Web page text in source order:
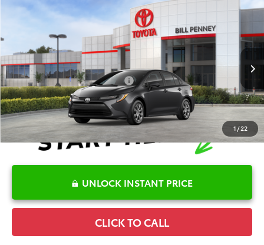
1 /22
2026Toyota Corolla LE
Special Offer
5YFB4MDE6TP493199Stock:6T2672 Model:1852
In Stock Int.
Disclaimers
Conditional Offers Available -$1,000
UNLOCK INSTANT PRICE
CLICK TO CALL
Compare Vehicle